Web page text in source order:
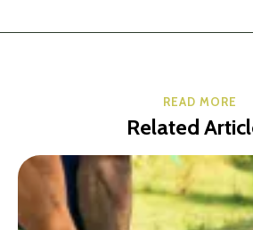
READ MORE
Related